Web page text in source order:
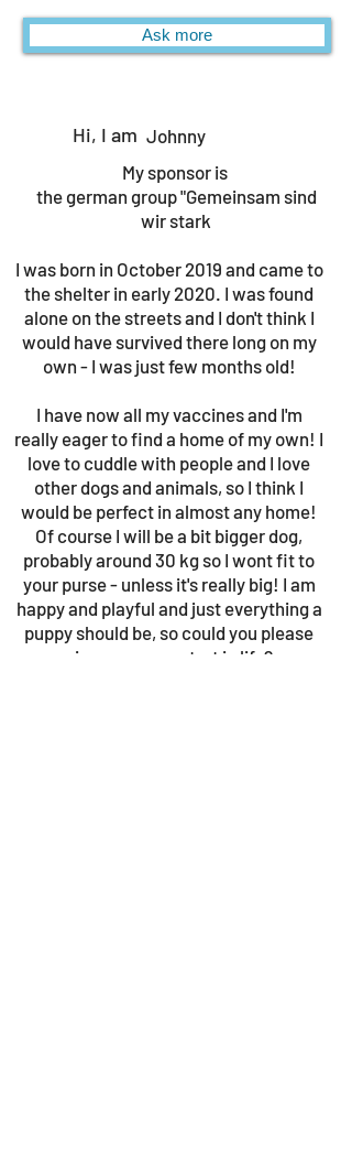
Ask more
Hi, I am Johnny
My sponsor is
the german group "Gemeinsam sind
wir stark
I was born in October 2019 and came to
the shelter in early 2020. I was found
alone on the streets and I don't think I
would have survived there long on my
own - I was just few months old!
I have now all my vaccines and I'm
really eager to find a home of my own! I
love to cuddle with people and I love
other dogs and animals, so I think I
would be perfect in almost any home!
Of course I will be a bit bigger dog,
probably around 30 kg so I wont fit to
your purse - unless it's really big! I am
happy and playful and just everything a
puppy should be, so could you please
give me a new start in life?